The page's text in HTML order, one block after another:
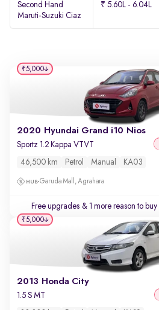
Second Hand
Maruti-Suzuki Ciaz
₹ 5.60L - 6.04L
2020 Hyundai Grand i10 Nios
Sportz 1.2 Kappa VTVT
46,500 km Petrol Manual KA03
Garuda Mall, Agrahara
Free upgrades & 1 more reason to buy
₹5,000
2013 Honda City
1.5 S MT
₹5,000